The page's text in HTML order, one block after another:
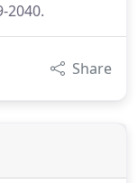
2040.
Share